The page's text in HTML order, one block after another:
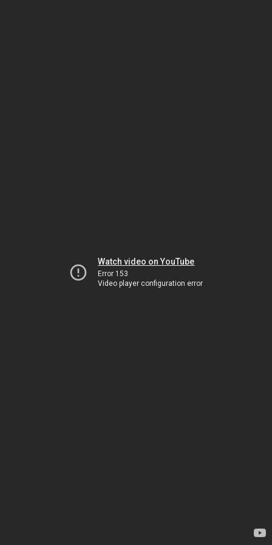
Watch video on YouTube
Error 153
Video player configuration error